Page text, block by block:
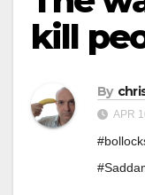
kill
By
APR